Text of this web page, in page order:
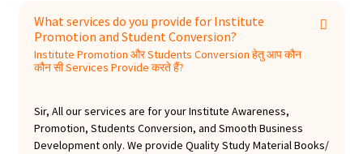
/Waiting Area, etc. Here's what our customers are
saying: "The Monthly Current Affairs Magazine is
a great way to stay up to date on current affairs. It
with students and future prospects." "This
magazine is a must-have for anyone who wants
to stay ahead of the competition. It is very
What services do you provide for Institute
Promotion and Student Conversion?
Institute Promotion और Students Conversion हेतु आप कौन
कौन सी Services Provide करते हैं?
Sir, All our services are for your Institute Awareness,
Promotion, Students Conversion, and Smooth Business
Development only. We provide Quality Study Material Books/